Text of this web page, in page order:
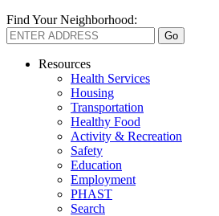
Find Your Neighborhood:
Resources
Health Services
Housing
Transportation
Healthy Food
Activity & Recreation
Safety
Education
Employment
PHAST
Search